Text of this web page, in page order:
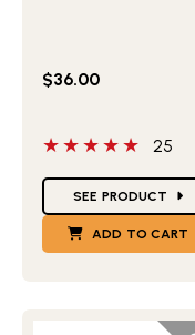
$36.00
5 out of 5 stars
25
SEE PRODUCT
ADD TO CART